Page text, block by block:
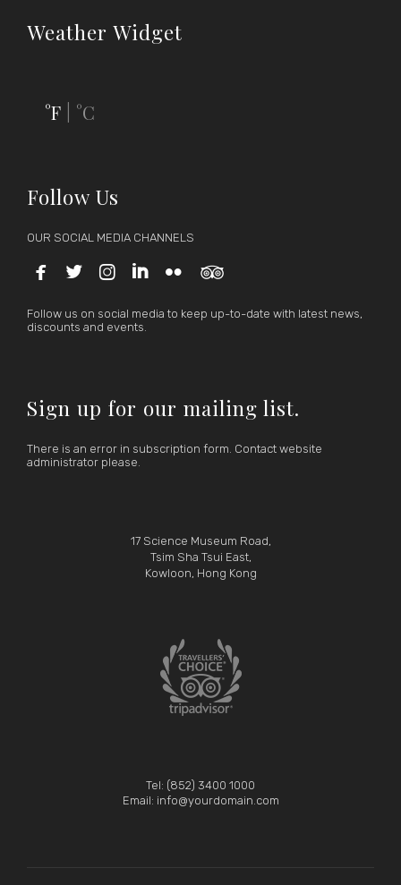
Weather Widget
°F °C
Follow Us
OUR SOCIAL MEDIA CHANNELS
     
Follow us on social media to keep up-to-date with latest news,
discounts and events.
Sign up for our mailing list.
There is an error in subscription form. Contact website
administrator please.
17 Science Museum Road,
Tsim Sha Tsui East,
Kowloon, Hong Kong
Tel: (852) 3400 1000
Email: info@yourdomain.com